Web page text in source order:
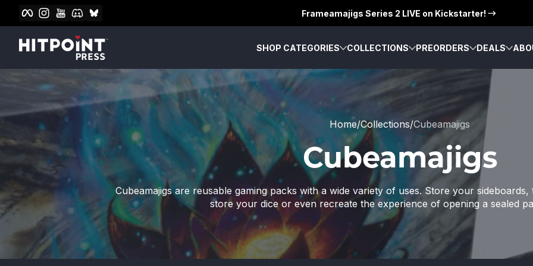
Skip to content
Facebook
Instagram
YouTubeDiscord
Frameamajigs Series 2 LIVE on Kickstarter!
SHOP CATEGORIES COLLECTIONS PREORDERS DEALS
Home Collections Cubeamajigs
Cubeamajigs
Cubeamajigs are reusable gaming packs with a wide variety of uses. Store your
store your dice or even recreate the experience of opening a sealed